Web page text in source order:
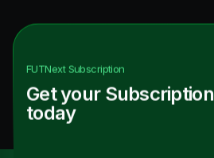
FUTNextSubscription
Get your Subscription
today